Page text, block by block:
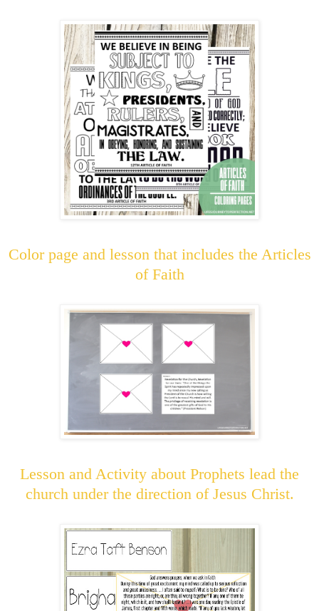
Color page and lesson that includes the Articles
of Faith
Lesson and Activity about Prophets lead the
church under the direction of Jesus Christ.